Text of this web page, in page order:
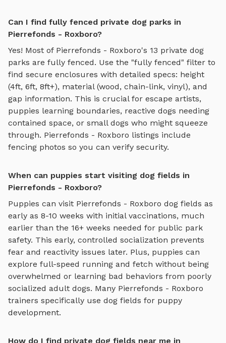
Can I find fully fenced private dog parks in
Pierrefonds - Roxboro?
Yes! Most of Pierrefonds - Roxboro's 13 private dog
parks are fully fenced. Use the "fully fenced" filter to
find secure enclosures with detailed specs: height
(4ft, 6ft, 8ft+), material (wood, chain-link, vinyl), and
gap information. This is crucial for escape artists,
puppies learning boundaries, reactive dogs needing
contained space, or small dogs who might squeeze
through. Pierrefonds - Roxboro listings include
fencing photos so you can verify security.
When can puppies start visiting dog fields in
Pierrefonds - Roxboro?
Puppies can visit Pierrefonds - Roxboro dog fields as
early as 8-10 weeks with initial vaccinations, much
earlier than the 16+ weeks needed for public park
safety. This early, controlled socialization prevents
fear and reactivity issues later. Plus, puppies can
explore full-speed running and fetch without being
overwhelmed or learning bad behaviors from poorly
socialized adult dogs. Many Pierrefonds - Roxboro
trainers specifically use dog fields for puppy
development.
How do I find private dog fields near me in